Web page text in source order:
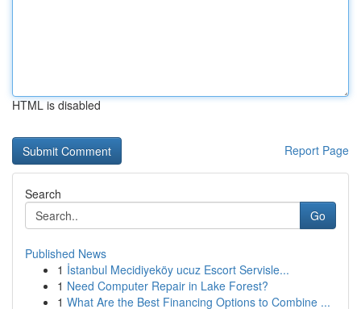
HTML is disabled
Report Page
Search
Go
Published News
1 İstanbul Mecidiyeköy ucuz Escort Servisle...
1 Need Computer Repair in Lake Forest?
1 What Are the Best Financing Options to Combine ...